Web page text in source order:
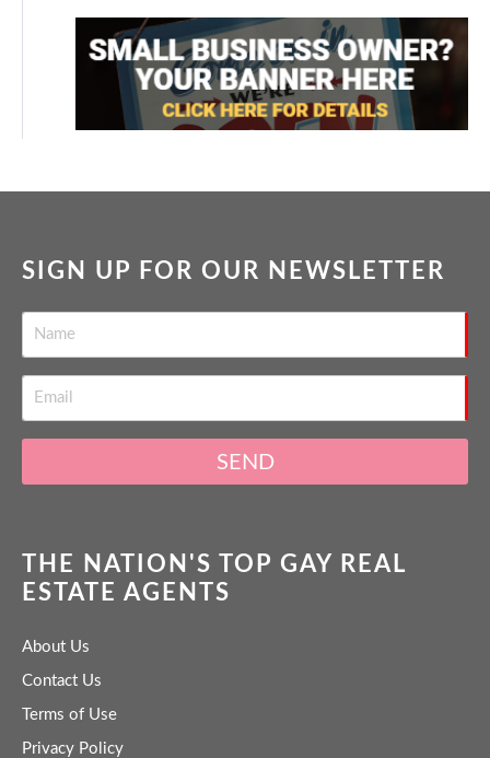
SIGN UP FOR OUR NEWSLETTER
SEND
THE NATION'S TOP GAY REAL
ESTATE AGENTS
About Us
Contact Us
Terms of Use
Privacy Policy